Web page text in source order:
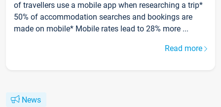
of travellers use a mobile app when researching a trip*
50% of accommodation searches and bookings are
made on mobile* Mobile rates lead to 28% more ...
Read more
News